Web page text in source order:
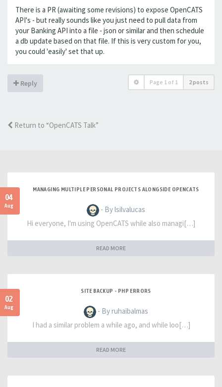
There is a PR (awaiting some revisions) to expose OpenCATS
API's - but really sounds like you just need to pull data from
your Banking API into a file - json or similar and then schedule
a db update based on that file. If this is very custom for you,
you could 'easily' set that up.
Reply Page 1 of 1 2 posts
Return to “OpenCATS Talk”
04
Aug
MANAGING MULTIPLE PERSONAL PROJECTS ALONGSIDE OPENCATS
- By lsilvalucas
Hi everyone, I'm using OpenCATS while also managi[…]
READ MORE
02
Aug
SITE BACKUP - PHP ERRORS
- By ruhaibalmas
I had a similar problem a while ago, and while loo[…]
READ MORE